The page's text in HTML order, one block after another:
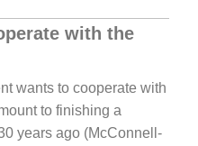
with the
wants to cooperate with
to finishing a
years ago (McConnell-